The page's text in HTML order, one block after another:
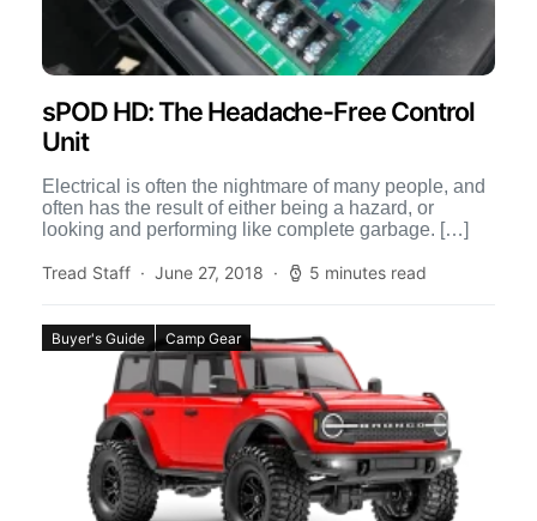
sPOD HD: The Headache-Free Control
Unit
Electrical is often the nightmare of many people, and
often has the result of either being a hazard, or
looking and performing like complete garbage. […]
Tread Staff June 27, 2018 5 minutes read
Buyer's Guide Camp Gear